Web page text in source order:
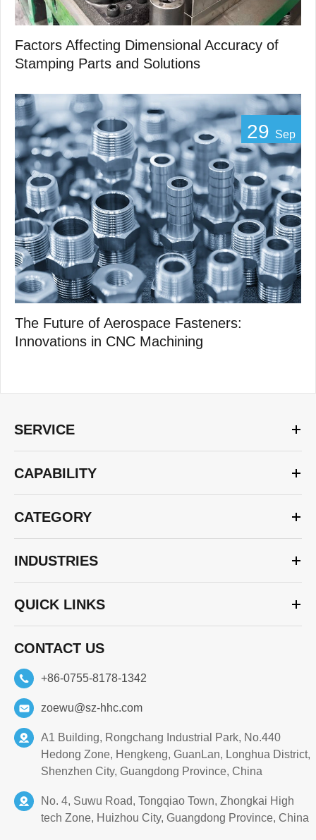
Factors Affecting Dimensional Accuracy of
Stamping Parts and Solutions
29 Sep
The Future of Aerospace Fasteners:
Innovations in CNC Machining
SERVICE
CAPABILITY
CATEGORY
INDUSTRIES
QUICK LINKS
CONTACT US
+86-0755-8178-1342
zoewu@sz-hhc.com
A1 Building, Rongchang Industrial Park, No.440
Hedong Zone, Hengkeng, GuanLan, Longhua District,
Shenzhen City, Guangdong Province, China
No. 4, Suwu Road, Tongqiao Town, Zhongkai High
tech Zone, Huizhou City, Guangdong Province, China